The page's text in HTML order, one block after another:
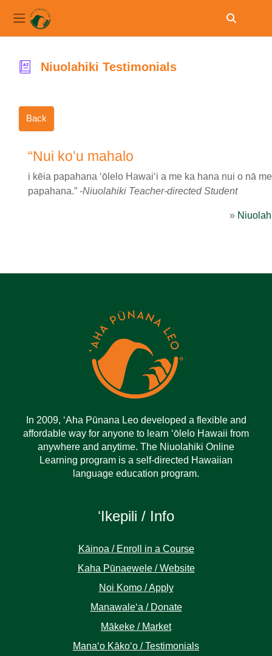
Side panel Toggle
Niuolahiki Testimonials
Back
“Nui koʻu mahalo
i kēia papahana ʻōlelo Hawaiʻi a me ka hana nui o nā
papahana.” -Niuolahiki Teacher-directed Student
»
In 2009, ‘Aha Pūnana Leo developed a flexible and
affordable way for anyone to learn ‘ōlelo Hawaii from
anywhere and anytime. The Niuolahiki Online
Learning program is a self-directed Hawaiian
language education program.
ʻIkepili / Info
Kāinoa / Enroll in a Course
Kaha Pūnaewele / Website
Noi Komo / Apply
Manawaleʻa / Donate
Mākeke / Market
Manaʻo Kākoʻo / Testimonials